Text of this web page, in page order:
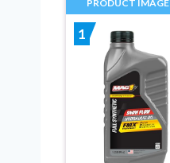
PRODUCT IMAGE
1